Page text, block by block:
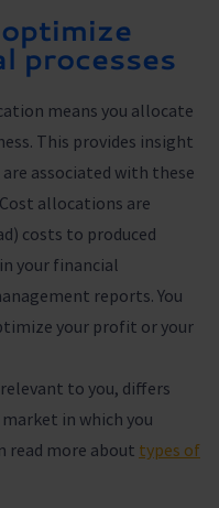
processes
means you allocate
This provides insight
associated with these
allocations are
costs to produced
your financial
reports. You
your profit or your
to you, differs
in which you
read more about types of